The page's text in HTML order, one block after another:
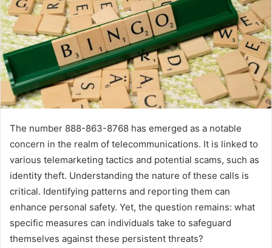
The number 888-863-8768 has emerged as a notable
concern in the realm of telecommunications. It is linked to
various telemarketing tactics and potential scams, such as
identity theft. Understanding the nature of these calls is
critical. Identifying patterns and reporting them can
enhance personal safety. Yet, the question remains: what
specific measures can individuals take to safeguard
themselves against these persistent threats?